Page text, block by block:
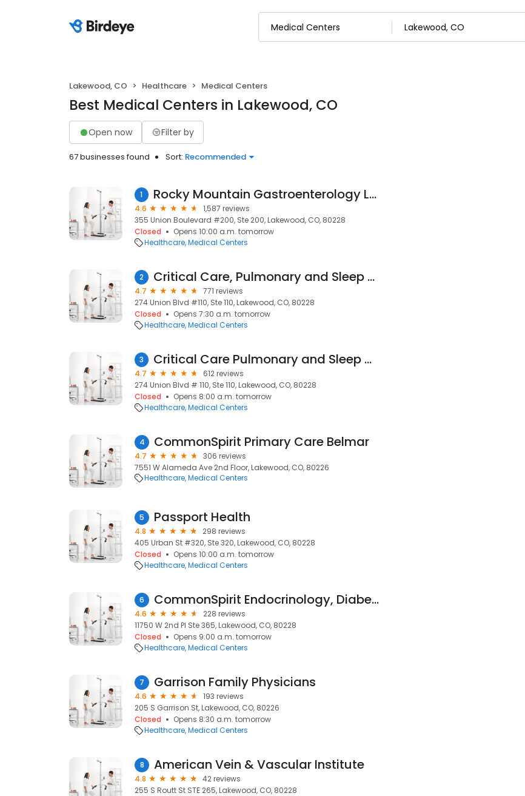
Lakewood, CO Healthcare Medical Centers
Best Medical Centers in Lakewood, CO
Open now Filter by
67 businesses found Sort: Recommended
1 Rocky Mountain Gastroenterology Lakewood
4.6
1,587 reviews
355 Union Boulevard #200, Ste 200, Lakewood, CO, 80228
Closed
Opens 10:00 a.m. tomorrow
Healthcare Medical Centers
2 Critical Care, Pulmonary and Sleep Associates
4.7
771 reviews
274 Union Blvd #110, Ste 110, Lakewood, CO, 80228
Closed
Opens 7:30 a.m. tomorrow
Healthcare Medical Centers
3 Critical Care Pulmonary and Sleep Associates
4.7
612 reviews
274 Union Blvd # 110, Ste 110, Lakewood, CO, 80228
Closed
Opens 8:00 a.m. tomorrow
Healthcare Medical Centers
4 CommonSpirit Primary Care Belmar
4.7
306 reviews
7551 W Alameda Ave 2nd Floor, Lakewood, CO, 80226
Healthcare Medical Centers
5 Passport Health
4.8
298 reviews
405 Urban St #320, Ste 320, Lakewood, CO, 80228
Closed
Opens 10:00 a.m. tomorrow
Healthcare Medical Centers
6 CommonSpirit Endocrinology, Diabetes & Thyroid Specialists St. Anthony
4.6
228 reviews
11750 W 2nd Pl Ste 365, Lakewood, CO, 80228
Closed
Opens 9:00 a.m. tomorrow
Healthcare Medical Centers
7 Garrison Family Physicians
4.6
193 reviews
205 S Garrison St, Lakewood, CO, 80226
Closed
Opens 8:30 a.m. tomorrow
Healthcare Medical Centers
8 American Vein & Vascular Institute
4.8
42 reviews
255 S Routt St STE 265, Lakewood, CO, 80228